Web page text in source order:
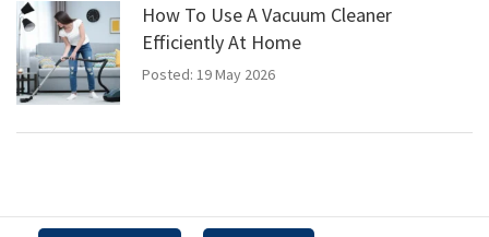
How To Use A Vacuum Cleaner
Efficiently At Home
Posted: 19 May 2026